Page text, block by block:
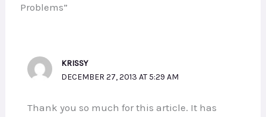
Problems”
KRISSY
DECEMBER 27, 2013 AT 5:29 AM
Thank you so much for this article. It has